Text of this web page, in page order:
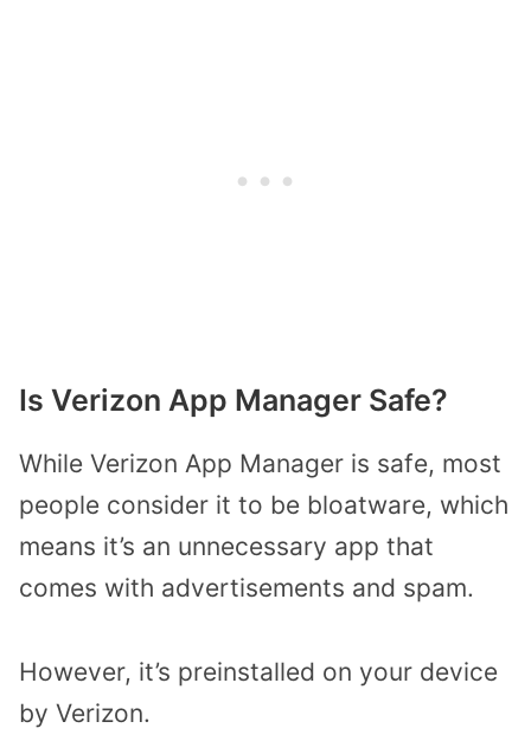
Is Verizon App Manager Safe?
While Verizon App Manager is safe, most
people consider it to be bloatware, which
means it’s an unnecessary app that
comes with advertisements and spam.
However, it’s preinstalled on your device
by Verizon.